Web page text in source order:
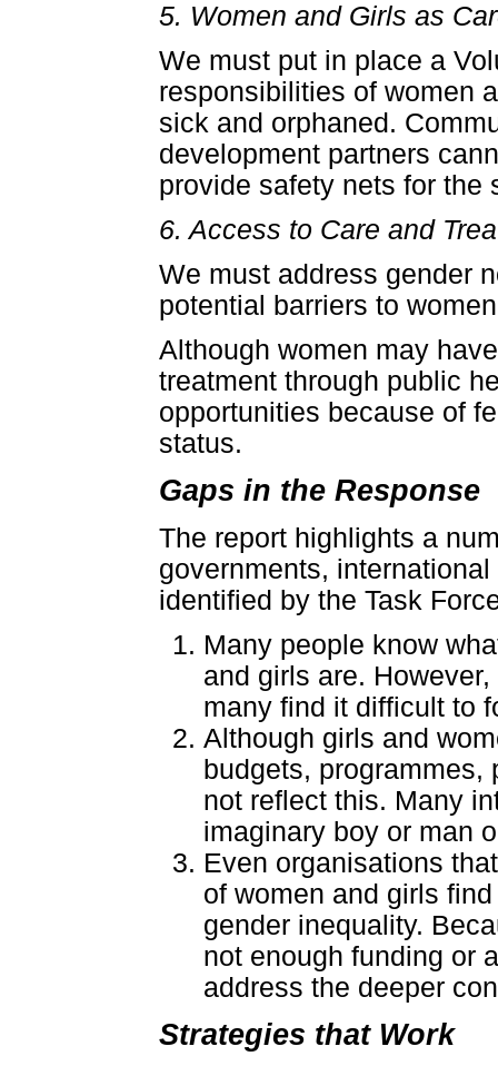
5. Women and Girls as
We must put in place a
responsibilities of women
sick and orphaned.
development partners
provide safety nets for the
6. Access to Care and
We must address gender
potential barriers to
Although women may
treatment through public
opportunities because of
status.
Gaps in the Response
The report highlights a
governments,
identified by the Task
Many people know
and girls are.
many find it difficult to
Although girls and
budgets,
not reflect this. Many
imaginary boy or man
Even organisations
of women and girls
gender inequality.
not enough funding or
address the deeper
Strategies that Work